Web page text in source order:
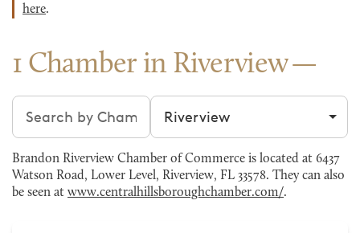
here.
1 Chamber in Riverview
Search chambers Filter by city
Brandon Riverview Chamber of Commerce is located at 6437
Watson Road, Lower Level, Riverview, FL 33578. They can also
be seen at www.centralhillsboroughchamber.com/.